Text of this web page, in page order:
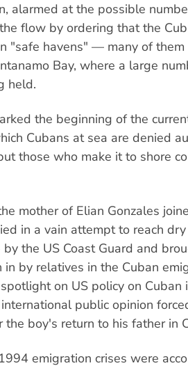
alarmed at the possible
flow by ordering that the
"safe havens" — many of them
Bay, where a large
held.
the beginning of the
Cubans at sea are denied
those who make it to shore
mother of Elian Gonzales
in a vain attempt to reach
the US Coast Guard and
by relatives in the Cuban
on US policy on Cuban
public opinion
the boy's return to his father in
emigration crises were